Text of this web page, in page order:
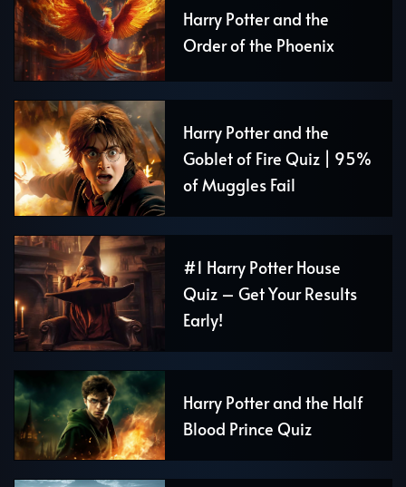
Harry Potter and the
Order of the Phoenix
Harry Potter and the
Goblet of Fire Quiz | 95%
of Muggles Fail
#1 Harry Potter House
Quiz – Get Your Results
Early!
Harry Potter and the Half
Blood Prince Quiz